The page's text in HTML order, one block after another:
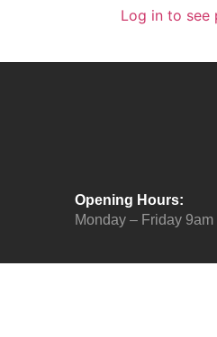
Log in to see
Opening Hours:
Monday – Friday 9am